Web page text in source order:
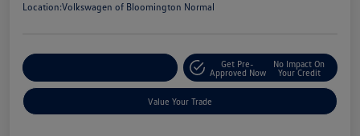
Location:Volkswagen of Bloomington Normal
Get Pre-
Approved Now
No Impact On
Your Credit
Value Your Trade